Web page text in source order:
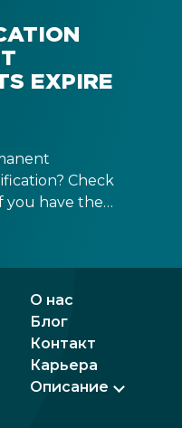
EXPIRE
Check
you have the
as of
О нас
Блог
Контакт
Карьера
Описание